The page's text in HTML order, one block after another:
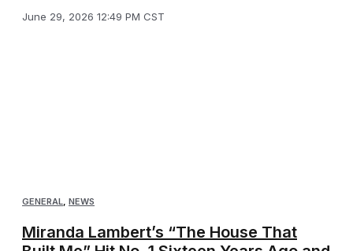
June 29, 2026 12:49 PM CST
GENERAL, NEWS
Miranda Lambert’s “The House That